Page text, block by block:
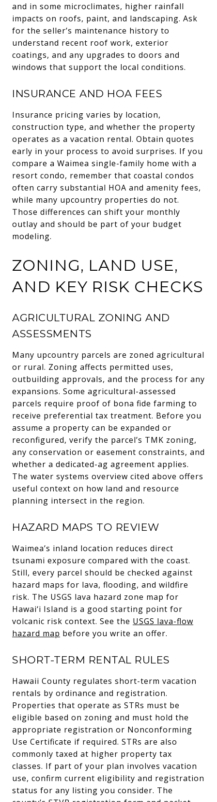
and in some microclimates, higher rainfall
impacts on roofs, paint, and landscaping. Ask
for the seller’s maintenance history to
understand recent roof work, exterior
coatings, and any upgrades to doors and
windows that support the local conditions.
INSURANCE AND HOA FEES
Insurance pricing varies by location,
construction type, and whether the property
operates as a vacation rental. Obtain quotes
early in your process to avoid surprises. If you
compare a Waimea single-family home with a
resort condo, remember that coastal condos
often carry substantial HOA and amenity fees,
while many upcountry properties do not.
Those differences can shift your monthly
outlay and should be part of your budget
modeling.
ZONING, LAND USE,
AND KEY RISK CHECKS
AGRICULTURAL ZONING AND
ASSESSMENTS
Many upcountry parcels are zoned agricultural
or rural. Zoning affects permitted uses,
outbuilding approvals, and the process for any
expansions. Some agricultural-assessed
parcels require proof of bona fide farming to
receive preferential tax treatment. Before you
assume a property can be expanded or
reconfigured, verify the parcel’s TMK zoning,
any conservation or easement constraints, and
whether a dedicated-ag agreement applies.
The water systems overview cited above offers
useful context on how land and resource
planning intersect in the region.
HAZARD MAPS TO REVIEW
Waimea’s inland location reduces direct
tsunami exposure compared with the coast.
Still, every parcel should be checked against
hazard maps for lava, flooding, and wildfire
risk. The USGS lava hazard zone map for
Hawai‘i Island is a good starting point for
volcanic risk context. See the USGS lava-flow
hazard map before you write an offer.
SHORT-TERM RENTAL RULES
Hawaii County regulates short-term vacation
rentals by ordinance and registration.
Properties that operate as STRs must be
eligible based on zoning and must hold the
appropriate registration or Nonconforming
Use Certificate if required. STRs are also
commonly taxed at higher property tax
classes. If part of your plan involves vacation
use, confirm current eligibility and registration
status for any listing you consider. The